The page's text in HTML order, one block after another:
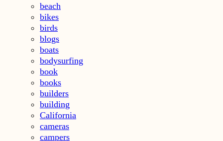
beach
bikes
birds
blogs
boats
bodysurfing
book
books
builders
building
California
cameras
campers